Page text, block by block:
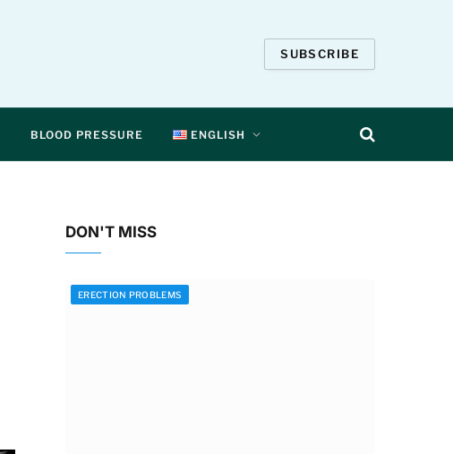
SUBSCRIBE
BLOOD PRESSURE ENGLISH
DON'T MISS
ERECTION PROBLEMS